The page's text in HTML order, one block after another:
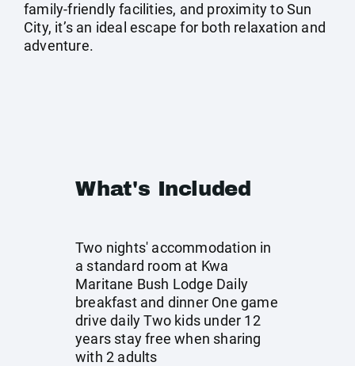
family-friendly facilities, and proximity to Sun
City, it’s an ideal escape for both relaxation and
adventure.
What's Included
Two nights' accommodation in
a standard room at Kwa
Maritane Bush Lodge Daily
breakfast and dinner One game
drive daily Two kids under 12
years stay free when sharing
with 2 adults